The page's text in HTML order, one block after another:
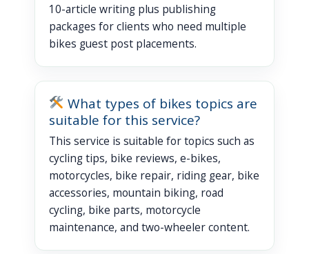
10-article writing plus publishing
packages for clients who need multiple
bikes guest post placements.
What types of bikes topics are
suitable for this service?
This service is suitable for topics such as
cycling tips, bike reviews, e-bikes,
motorcycles, bike repair, riding gear, bike
accessories, mountain biking, road
cycling, bike parts, motorcycle
maintenance, and two-wheeler content.